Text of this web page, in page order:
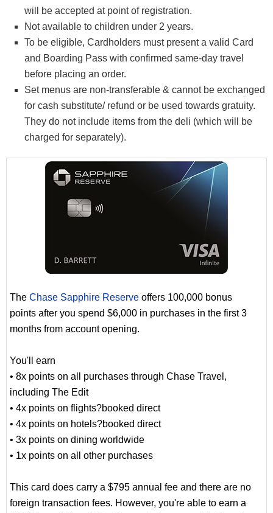
will be accepted at point of registration.
Not available to children under 2 years.
To be eligible, Cardholders must present a valid Card
and Boarding Pass with confirmed same-day travel
before placing an order.
Set menus are non-transferable & cannot be exchanged
for cash substitute/ refund or be used towards gratuity.
They do not include items from the deli (which will be
charged for separately).
The Chase Sapphire Reserve offers 100,000 bonus
points after you spend $6,000 in purchases in the first 3
months from account opening.
You'll earn
• 8x points on all purchases through Chase Travel,
including The Edit
• 4x points on flights?booked direct
• 4x points on hotels?booked direct
• 3x points on dining worldwide
• 1x points on all other purchases
This card does carry a $795 annual fee and there are no
foreign transaction fees. However, you're able to earn a